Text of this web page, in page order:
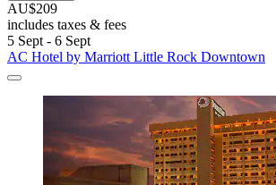
AU$209
includes taxes & fees
5 Sept - 6 Sept
AC Hotel by Marriott Little Rock Downtown